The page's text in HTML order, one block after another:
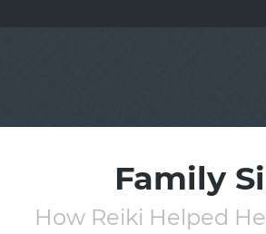
Family
How Reiki Helped